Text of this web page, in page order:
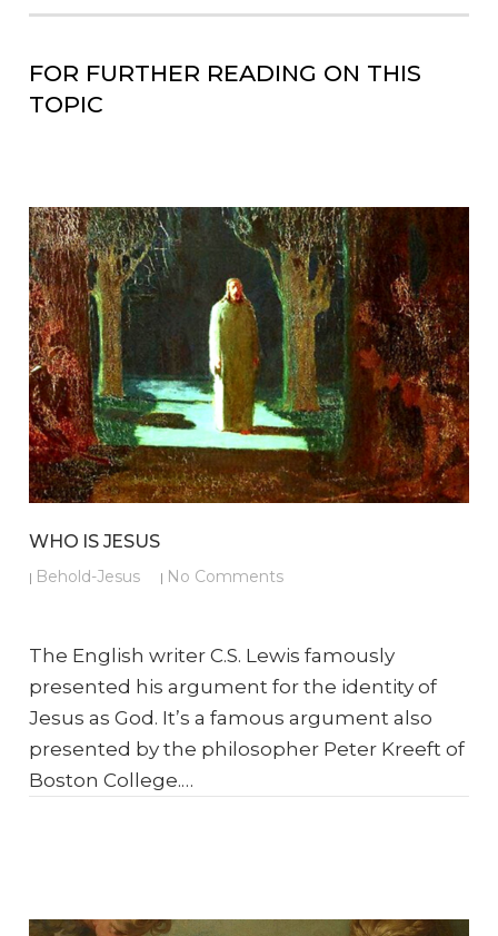
FOR FURTHER READING ON THIS
TOPIC
WHO IS JESUS
| Behold-Jesus | No Comments
The English writer C.S. Lewis famously
presented his argument for the identity of
Jesus as God. It’s a famous argument also
presented by the philosopher Peter Kreeft of
Boston College.…